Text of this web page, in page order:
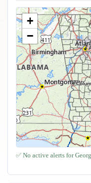
+
−
✅ No active alerts for